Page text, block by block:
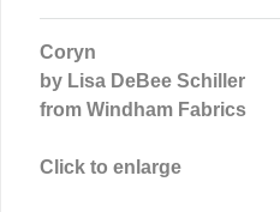
Coryn
by Lisa DeBee Schiller
from Windham Fabrics
Click to enlarge